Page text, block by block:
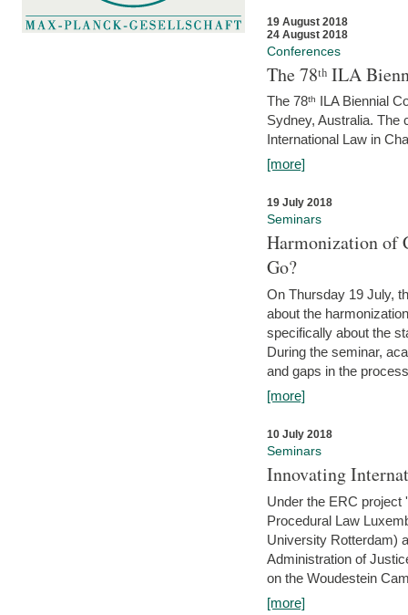
19 August 2018
24 August 2018
Conferences
The 78ᵗʰ ILA
The 78ᵗʰ ILA Biennial
Sydney, Australia. The
International Law in
[more]
19 July 2018
Seminars
Harmonization of
Go?
On Thursday 19 July,
about the
specifically about the
During the seminar,
and gaps in the
[more]
10 July 2018
Seminars
Innovating
Under the ERC
Procedural Law
University Rotterdam)
Administration of
on the Woudestein
[more]